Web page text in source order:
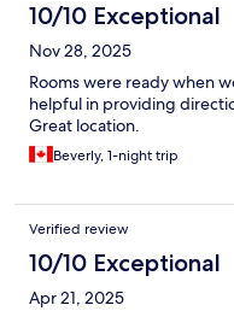
10/10 Exceptional
Nov 28, 2025
Rooms were ready when
helpful in providing
Great location.
Beverly, 1-night trip
Verified review
10/10 Exceptional
Apr 21, 2025